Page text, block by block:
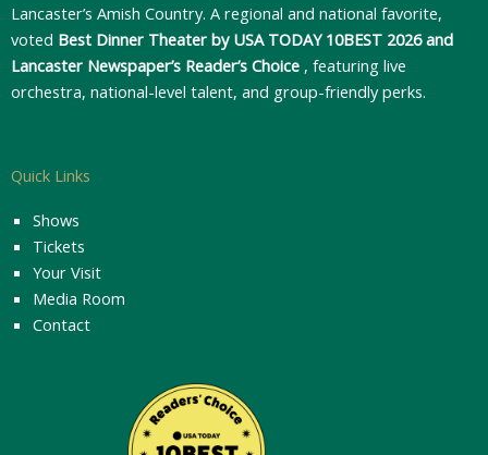
Lancaster’s Amish Country. A regional and national favorite,
voted Best Dinner Theater by USA TODAY 10BEST 2026 and
Lancaster Newspaper’s Reader’s Choice , featuring live
orchestra, national-level talent, and group-friendly perks.
Quick Links
Shows
Tickets
Your Visit
Media Room
Contact